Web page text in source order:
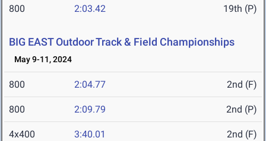
800 2:03.42 19th (P)
BIG EAST Outdoor Track & Field Championships
May 9-11, 2024
800 2:04.77 2nd (F)
800 2:09.79 2nd (P)
4x400 3:40.01 2nd (F)